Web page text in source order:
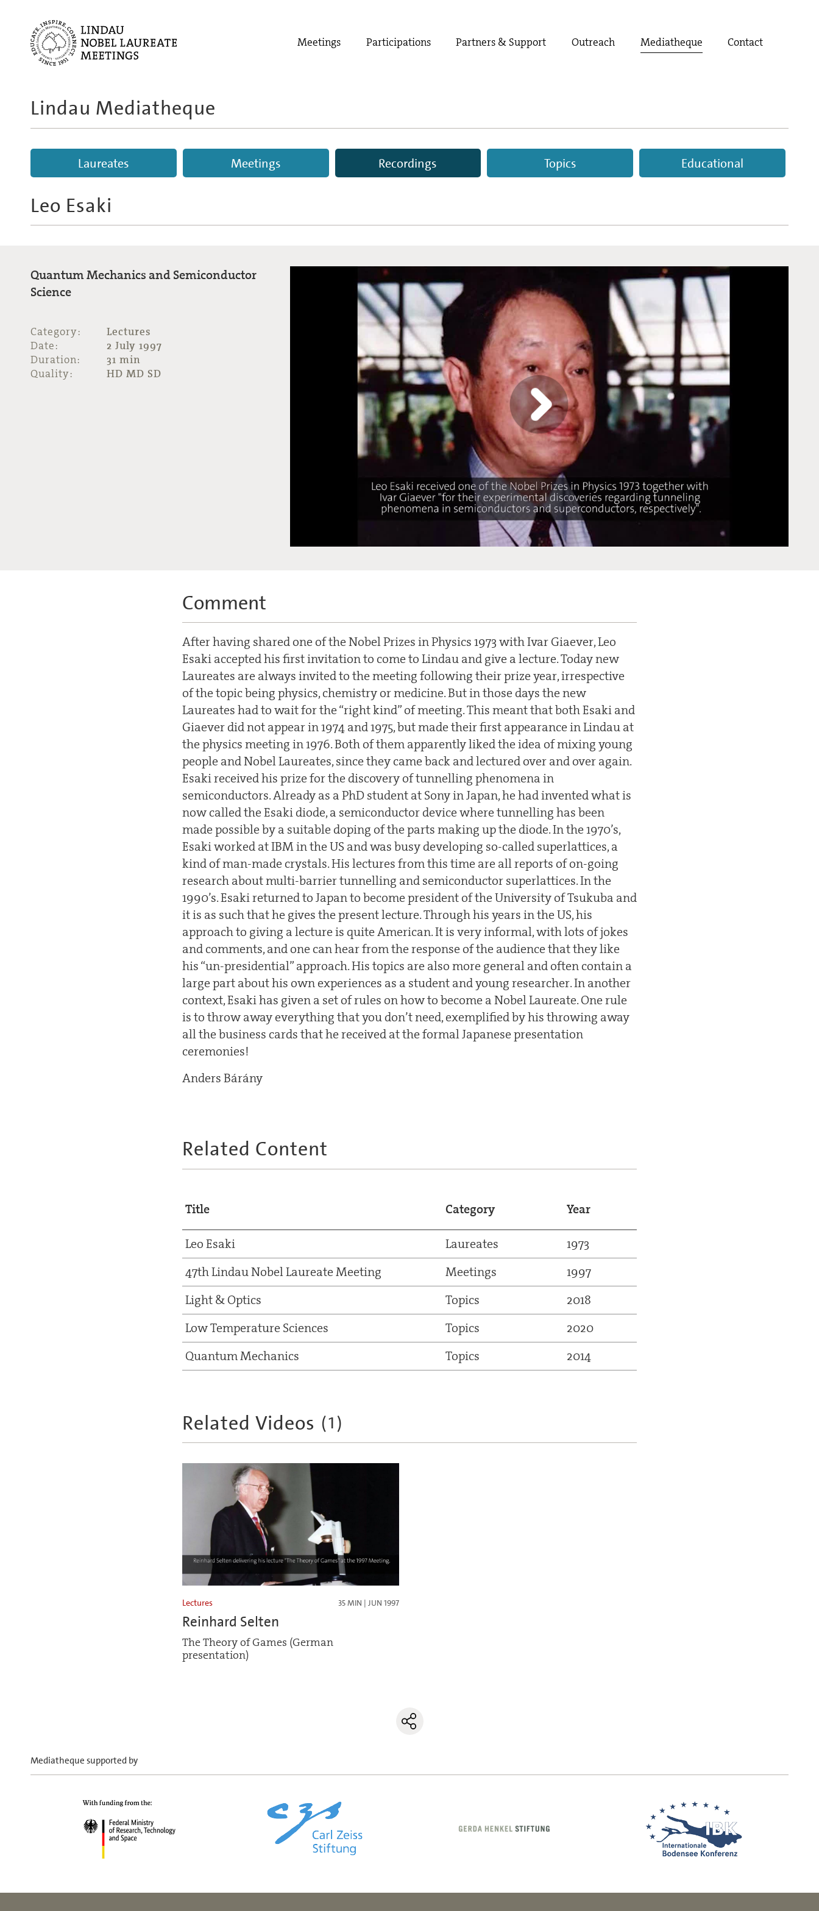
Meetings Participations Partners & Support Outreach Mediatheque Contact
Lindau Mediatheque
Laureates Meetings Recordings Topics Educational
Leo Esaki
Quantum Mechanics and Semiconductor
Science
Category:
Lectures
Date:
2 July 1997
Duration:
31 min
Quality:
HD MD SD
Comment
After having shared one of the Nobel Prizes in Physics 1973 with Ivar Giaever, Leo
Esaki accepted his first invitation to come to Lindau and give a lecture. Today new
Laureates are always invited to the meeting following their prize year, irrespective
of the topic being physics, chemistry or medicine. But in those days the new
Laureates had to wait for the “right kind” of meeting. This meant that both Esaki and
Giaever did not appear in 1974 and 1975, but made their first appearance in Lindau at
the physics meeting in 1976. Both of them apparently liked the idea of mixing young
people and Nobel Laureates, since they came back and lectured over and over again.
Esaki received his prize for the discovery of tunnelling phenomena in
semiconductors. Already as a PhD student at Sony in Japan, he had invented what is
now called the Esaki diode, a semiconductor device where tunnelling has been
made possible by a suitable doping of the parts making up the diode. In the 1970’s,
Esaki worked at IBM in the US and was busy developing so-called superlattices, a
kind of man-made crystals. His lectures from this time are all reports of on-going
research about multi-barrier tunnelling and semiconductor superlattices. In the
1990’s. Esaki returned to Japan to become president of the University of Tsukuba and
it is as such that he gives the present lecture. Through his years in the US, his
approach to giving a lecture is quite American. It is very informal, with lots of jokes
and comments, and one can hear from the response of the audience that they like
his “un-presidential” approach. His topics are also more general and often contain a
large part about his own experiences as a student and young researcher. In another
context, Esaki has given a set of rules on how to become a Nobel Laureate. One rule
is to throw away everything that you don’t need, exemplified by his throwing away
all the business cards that he received at the formal Japanese presentation
ceremonies!
Anders Bárány
Related Content
Title Category Year
Leo Esaki Laureates
1973
47th Lindau Nobel Laureate Meeting
Meetings
1997
Light & Optics
Topics
2018
Low Temperature Sciences
Topics
2020
Quantum Mechanics
Topics 2014
Related Videos (1 )
Lectures 35 MIN | JUN 1997
Reinhard Selten
The Theory of Games (German
presentation)
Mediatheque supported by